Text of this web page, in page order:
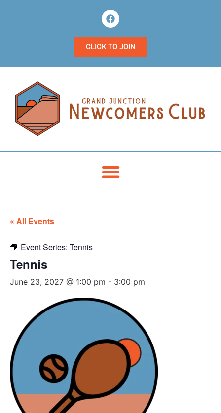
CLICK TO JOIN
« All Events
Event Series: Tennis
Tennis
June 23, 2027 @ 1:00 pm - 3:00 pm